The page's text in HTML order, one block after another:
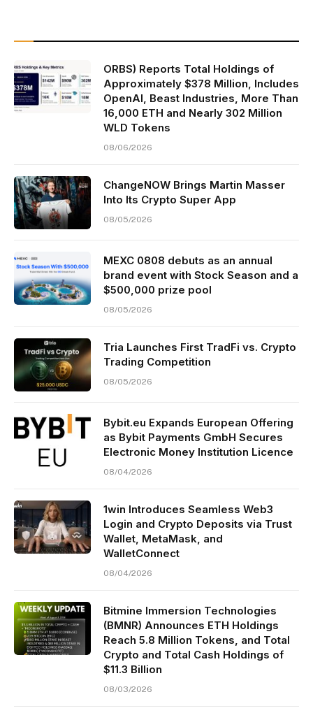
ORBS) Reports Total Holdings of
Approximately $378 Million, Includes
OpenAI, Beast Industries, More Than
16,000 ETH and Nearly 302 Million
WLD Tokens
08/06/2026
ChangeNOW Brings Martin Masser
Into Its Crypto Super App
08/05/2026
MEXC 0808 debuts as an annual
brand event with Stock Season and a
$500,000 prize pool
08/05/2026
Tria Launches First TradFi vs. Crypto
Trading Competition
08/05/2026
Bybit.eu Expands European Offering
as Bybit Payments GmbH Secures
Electronic Money Institution Licence
08/04/2026
1win Introduces Seamless Web3
Login and Crypto Deposits via Trust
Wallet, MetaMask, and
WalletConnect
08/04/2026
Bitmine Immersion Technologies
(BMNR) Announces ETH Holdings
Reach 5.8 Million Tokens, and Total
Crypto and Total Cash Holdings of
$11.3 Billion
08/03/2026